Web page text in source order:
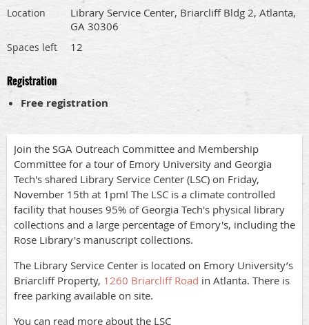
Location
Library Service Center, Briarcliff Bldg 2, Atlanta,
GA 30306
Spaces left 12
Registration
Free registration
Join the SGA Outreach Committee and Membership
Committee for a tour of Emory University and Georgia
Tech's shared Library Service Center (LSC) on Friday,
November 15th at 1pm! The LSC is a climate controlled
facility that houses 95% of Georgia Tech's physical library
collections and a large percentage of Emory's, including the
Rose Library's manuscript collections.
The Library Service Center is located on Emory University’s
Briarcliff Property, 1260 Briarcliff Road in Atlanta. There is
free parking available on site.
You can read more about the LSC